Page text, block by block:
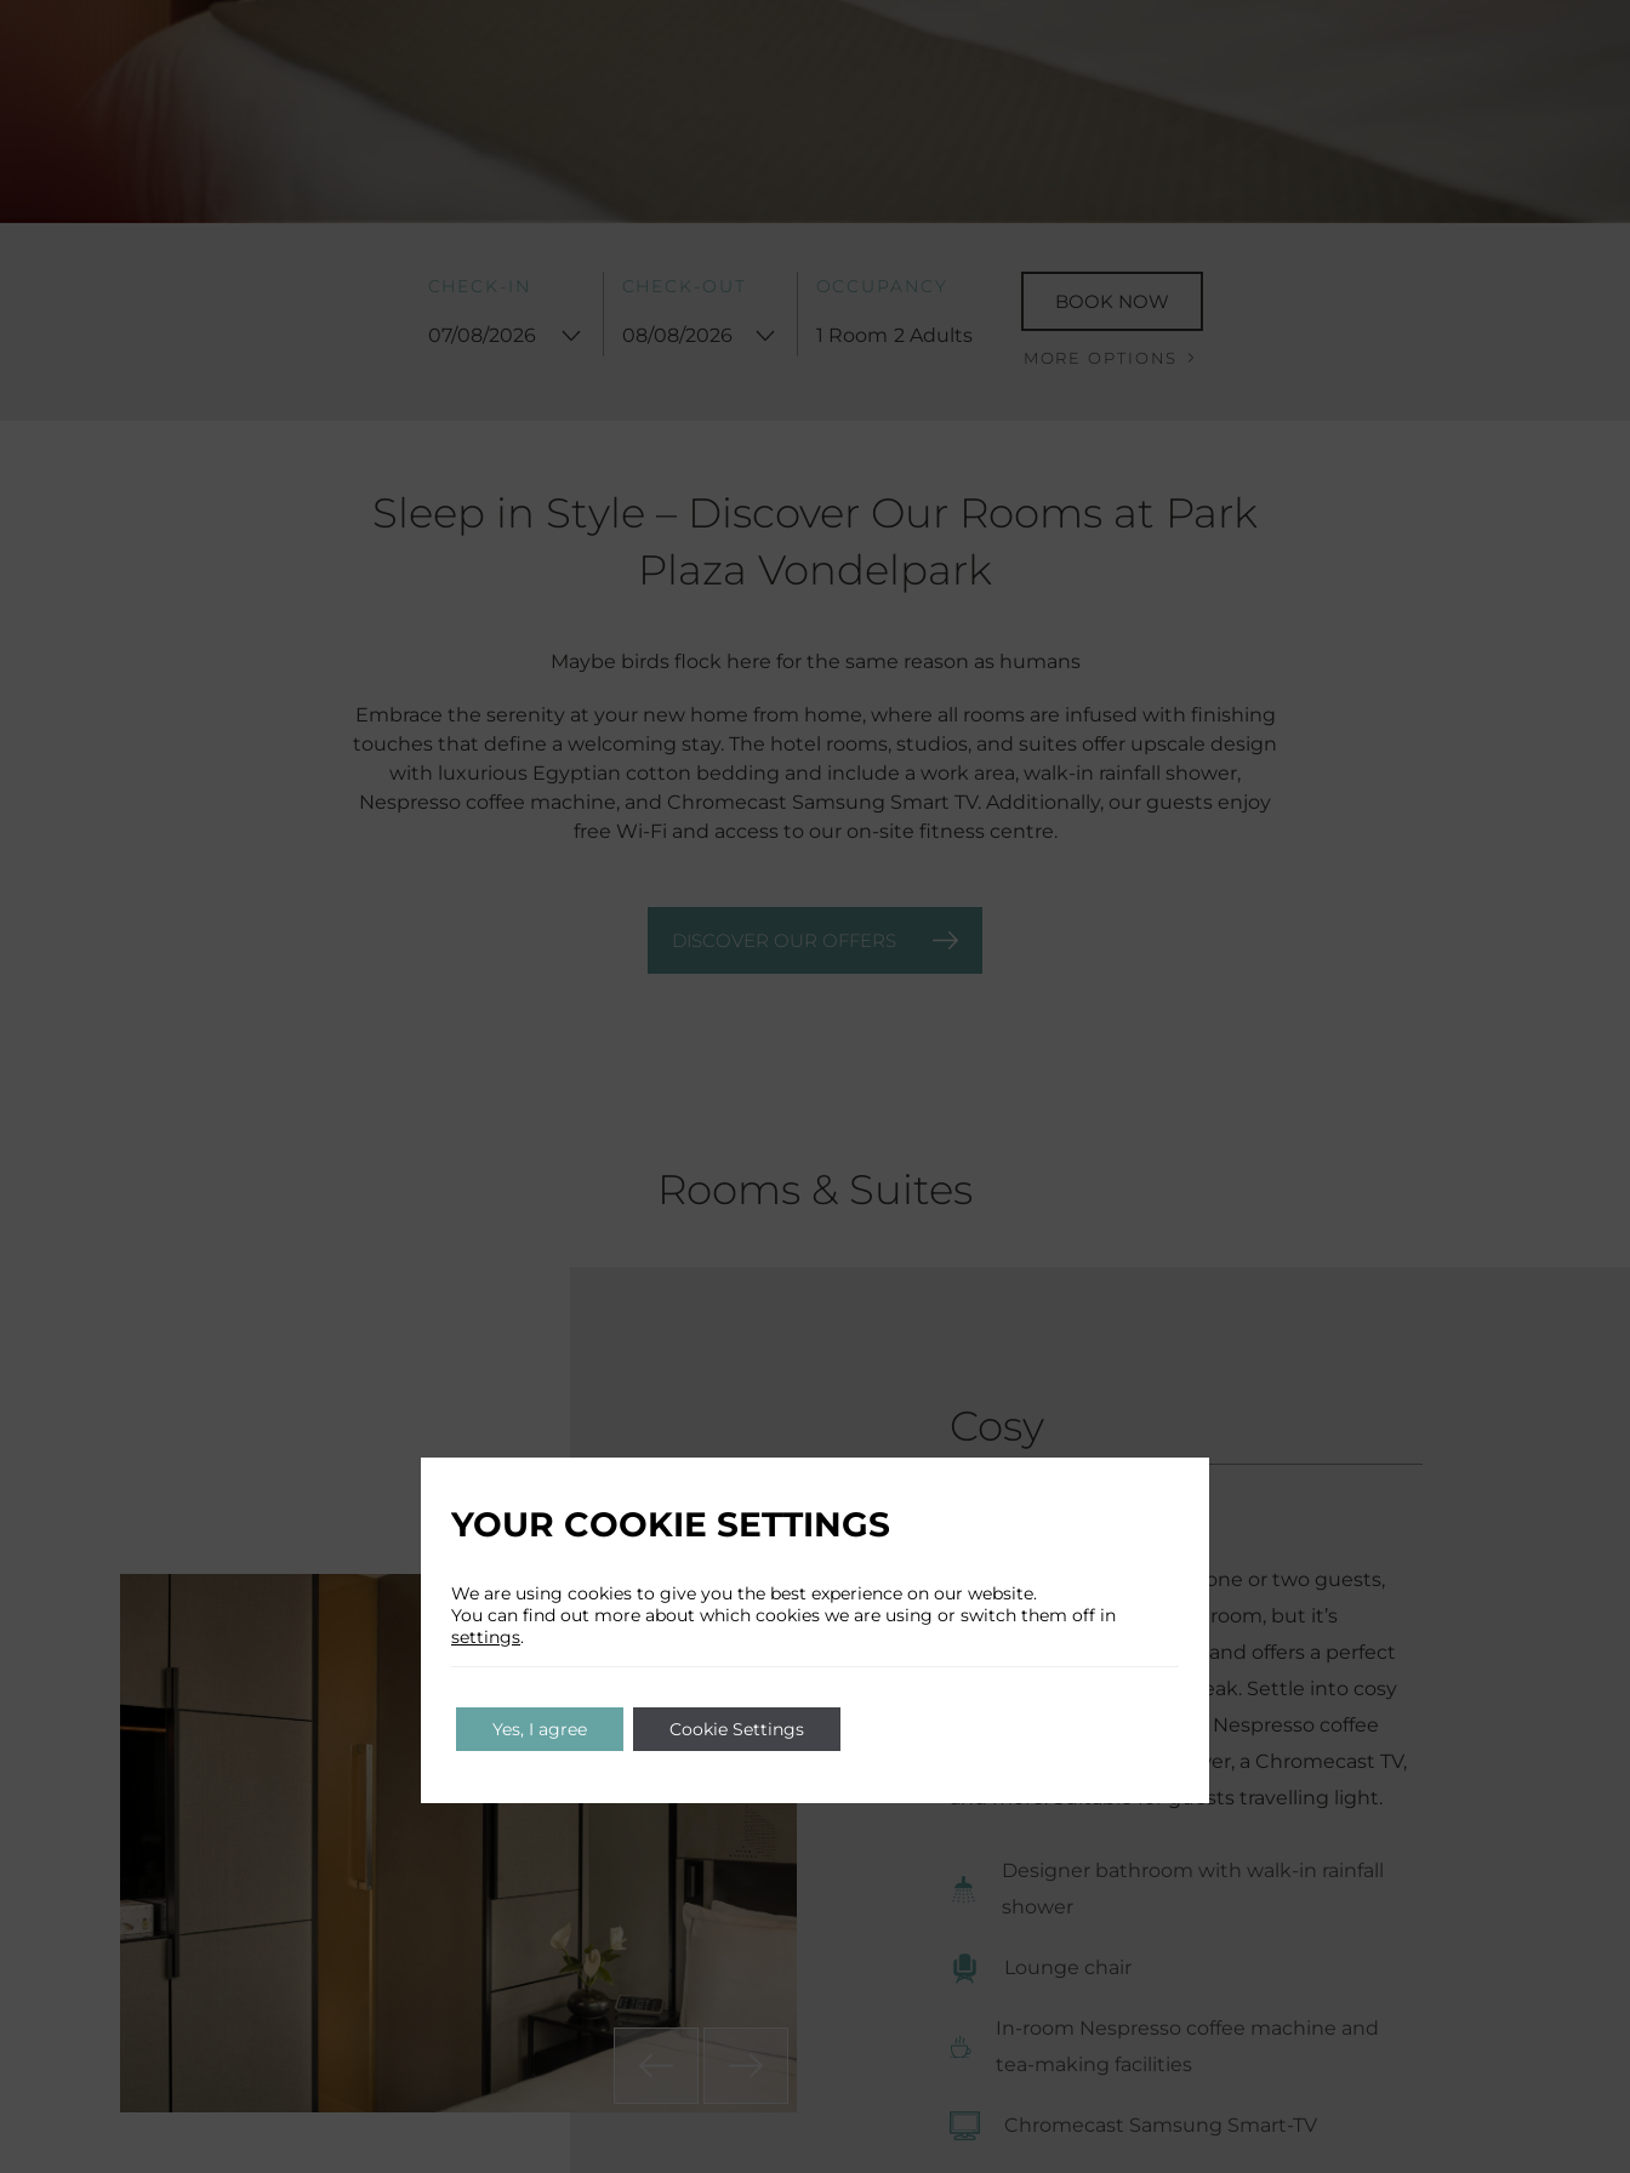
CHECK-IN CHECK-OUT OCCUPANCY
1 Room 2 Adults
BOOK NOW
MORE OPTIONS
Sleep in Style – Discover Our Rooms at Park
Plaza Vondelpark
Maybe birds flock here for the same reason as humans
Embrace the serenity at your new home from home, where all rooms are infused with finishing
touches that define a welcoming stay. The hotel rooms, studios, and suites offer upscale design
with luxurious Egyptian cotton bedding and include a work area, walk-in rainfall shower,
Nespresso coffee machine, and Chromecast Samsung Smart TV. Additionally, our guests enjoy
free Wi-Fi and access to our on-site fitness centre.
DISCOVER OUR OFFERS
Rooms & Suites
Cosy
Perfectly proportioned for one or two guests,
this might be our smallest room, but it’s
certainly no less charming and offers a perfect
haven for a fleeting city break. Settle into cosy
comfort with a queen bed, Nespresso coffee
machine, walk-in rain shower, a Chromecast TV,
and more. Suitable for guests travelling light.
Designer bathroom with walk-in rainfall
shower
Lounge chair
In-room Nespresso coffee machine and
tea-making facilities
Chromecast Samsung Smart-TV
YOUR COOKIE SETTINGS
We are using cookies to give you the best experience on our website.
You can find out more about which cookies we are using or switch them off in
settings.
Yes, I agree Cookie Settings